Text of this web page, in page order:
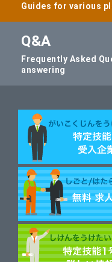
Guides for various
Q&A
Frequently Asked
answering